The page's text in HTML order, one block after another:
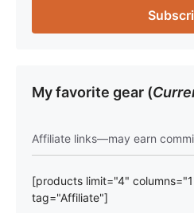
My favorite gear (
Affiliate links—may earn
[products limit="4"
tag="Affiliate"]